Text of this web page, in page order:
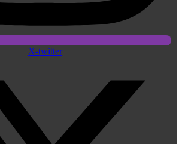
X-twitter